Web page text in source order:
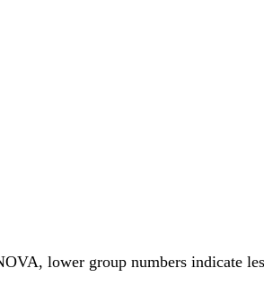
lower group numbers indicate